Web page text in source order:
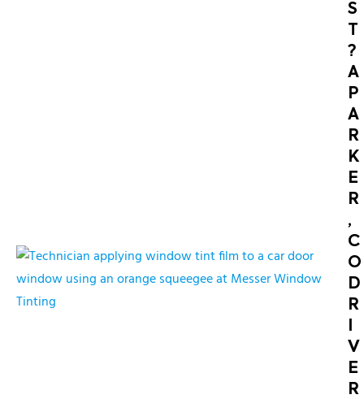
S
T
?
A
P
A
R
K
E
R
,
C
O
D
R
V
E
R